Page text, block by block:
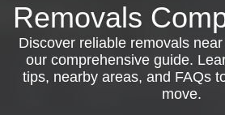
Removals
Discover reliable removals
our comprehensive guide.
tips, nearby areas, and FAQs
move.